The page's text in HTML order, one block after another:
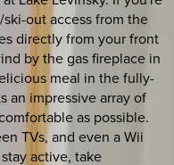
out access from the
directly from your front
by the gas fireplace in
meal in the fully-
an impressive array of
as possible.
TVs, and even a Wii
active, take